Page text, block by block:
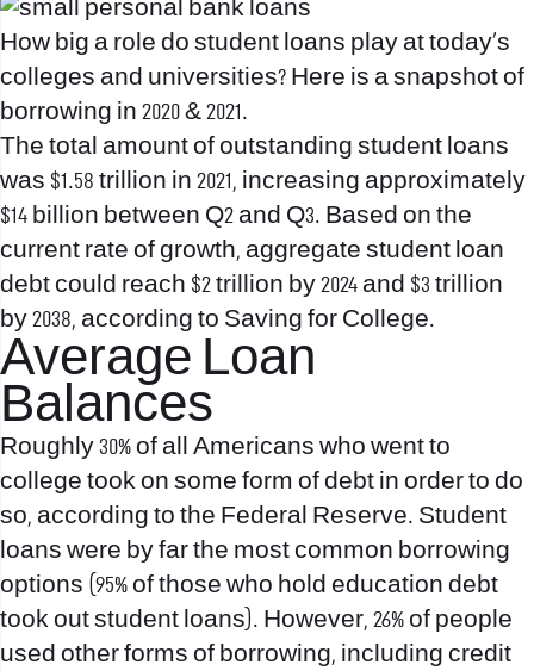
How big a role do student loans play at today’s
colleges and universities? Here is a snapshot of
borrowing in 2020 & 2021.
The total amount of outstanding student loans
was $1.58 trillion in 2021, increasing approximately
$14 billion between Q2 and Q3. Based on the
current rate of growth, aggregate student loan
debt could reach $2 trillion by 2024 and $3 trillion
by 2038, according to Saving for College.
Average Loan
Balances
Roughly 30% of all Americans who went to
college took on some form of debt in order to do
so, according to the Federal Reserve. Student
loans were by far the most common borrowing
options (95% of those who hold education debt
took out student loans). However, 26% of people
used other forms of borrowing, including credit